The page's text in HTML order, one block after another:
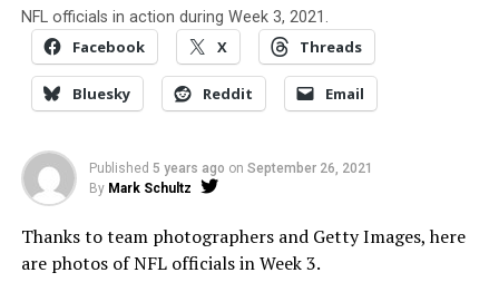
NFL officials in action during Week 3, 2021.
Facebook X Threads
Bluesky Reddit Email
Published 5 years ago on September 26, 2021
By Mark Schultz
Thanks to team photographers and Getty Images, here
are photos of NFL officials in Week 3.